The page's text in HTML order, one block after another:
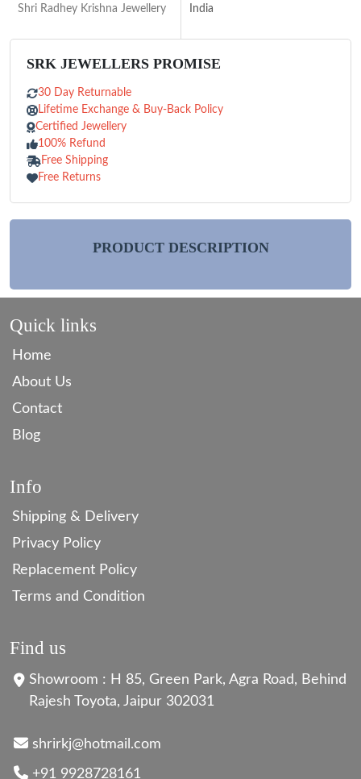
Shri Radhey Krishna Jewellery
India
SRK JEWELLERS PROMISE
30 Day Returnable
Lifetime Exchange & Buy-Back Policy
Certified Jewellery
100% Refund
Free Shipping
Free Returns
PRODUCT DESCRIPTION
Quick links
Home
About Us
Contact
Blog
Info
Shipping & Delivery
Privacy Policy
Replacement Policy
Terms and Condition
Find us
Showroom : H 85, Green Park, Agra Road, Behind
Rajesh Toyota, Jaipur 302031
shrirkj@hotmail.com
+91 9928728161